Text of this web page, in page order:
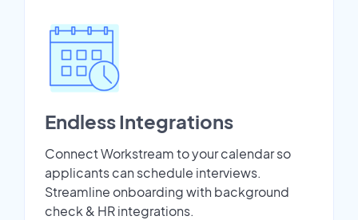
Endless Integrations
Connect Workstream to your calendar so
applicants can schedule interviews.
Streamline onboarding with background
check & HR integrations.